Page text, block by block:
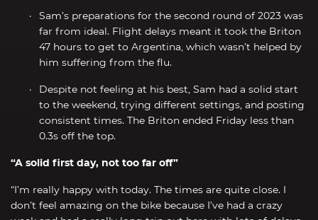
Sam’s preparations for the second round of 2023 was
far from ideal. Flight delays meant it took the Briton
47 hours to get to Argentina, which wasn’t helped by
him suffering from the flu.
Despite not feeling at his best, Sam had a solid start
to the weekend, trying different settings, and posting
consistent times. The Briton ended Friday less than
0.3s off the top.
“A solid first day, not too far off”
“I’m really happy with today. The times are quite close. I
don’t feel amazing on the bike because I’ve had a crazy